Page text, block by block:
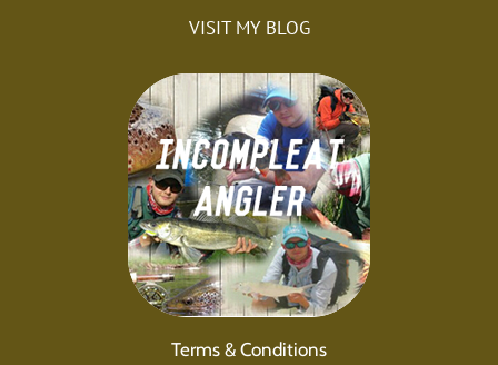
VISIT MY BLOG
Terms & Conditions